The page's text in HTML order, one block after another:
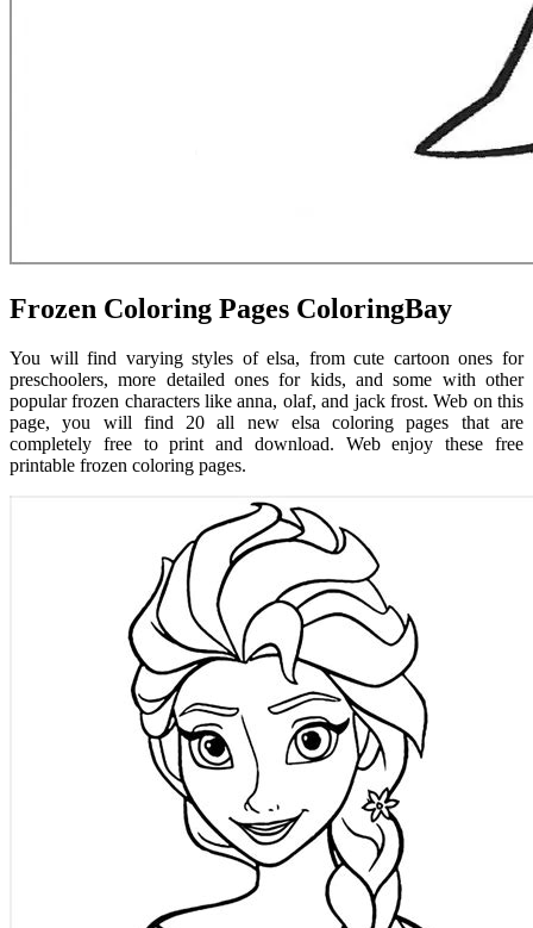
Frozen Coloring Pages ColoringBay
You will find varying styles of elsa, from cute cartoon ones for
preschoolers, more detailed ones for kids, and some with other
popular frozen characters like anna, olaf, and jack frost. Web on this
page, you will find 20 all new elsa coloring pages that are
completely free to print and download. Web enjoy these free
printable frozen coloring pages.